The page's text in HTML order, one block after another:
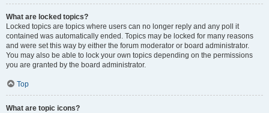
What are locked topics?
Locked topics are topics where users can no longer reply and any poll it
contained was automatically ended. Topics may be locked for many reasons
and were set this way by either the forum moderator or board administrator.
You may also be able to lock your own topics depending on the permissions
you are granted by the board administrator.
Top
What are topic icons?